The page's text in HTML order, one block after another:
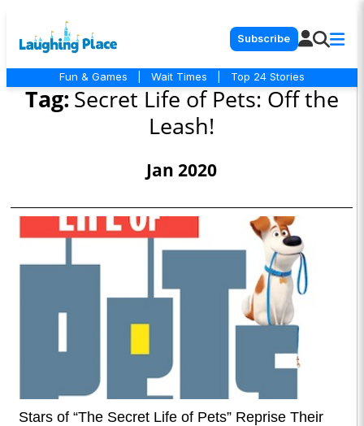
Subscribe
Fun & Games Wait Times Top 24 Stories
Tag:Secret Life of Pets: Off the
Leash!
Jan 2020
Stars of “The Secret Life of Pets” Reprise Their